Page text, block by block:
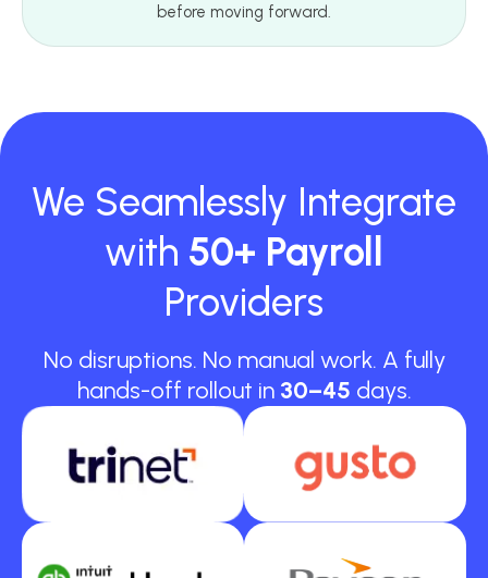
before moving forward.
We Seamlessly Integrate
with 50+ Payroll
Providers
No disruptions. No manual work. A fully
hands-off rollout in 30–45 days.